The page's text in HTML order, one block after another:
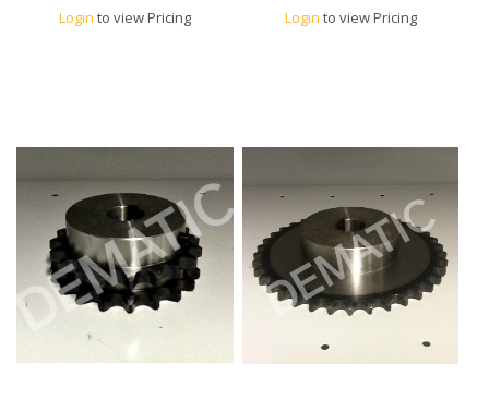
Login to view Pricing Login to view Pricing